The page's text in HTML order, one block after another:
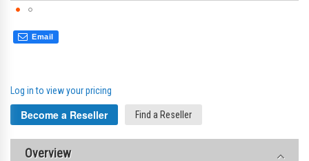
Email
Log in to view your pricing
Become a Reseller Find a Reseller
Overview